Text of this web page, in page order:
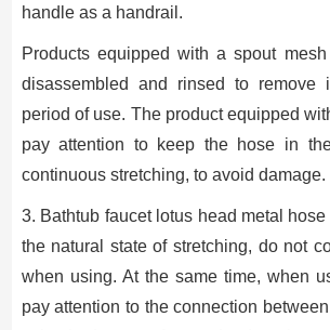
handle as a handrail.
Products equipped with a spout
disassembled and rinsed to remove
period of use. The product equipped
pay attention to keep the hose in
continuous stretching, to avoid damage.
3. Bathtub faucet lotus head metal
the natural state of stretching, do not
when using. At the same time, when
pay attention to the connection